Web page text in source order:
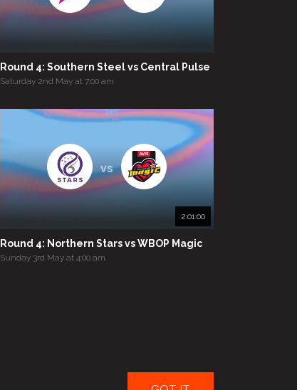
Round 4: Southern Steel vs Central Pulse
Saturday 2nd May at 7:00 am
vs
2:01:00
Round 4: Northern Stars vs WBOP Magic
Sunday 3rd May at 4:00 am